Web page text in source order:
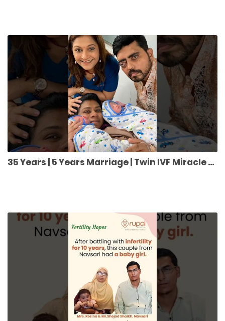
35 Years | 5 Years Marriage | Twin IVF Miracle 👶👶